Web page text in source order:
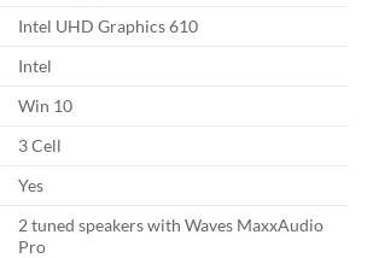
Intel UHD Graphics 610
Intel
Win 10
3 Cell
Yes
2 tuned speakers with Waves MaxxAudio
Pro